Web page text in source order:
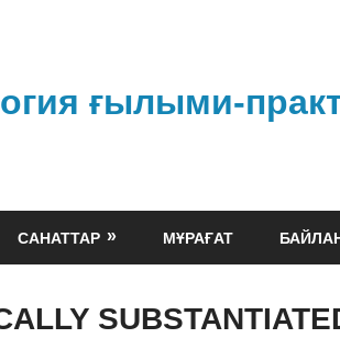
ғылыми-
САНАТТАР МҰРАҒАТ